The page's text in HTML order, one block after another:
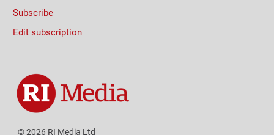
Subscribe
Edit subscription
© 2026 RI Media Ltd